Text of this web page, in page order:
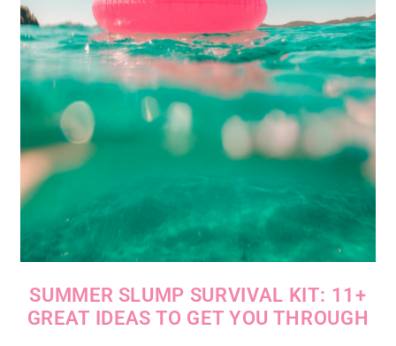
SUMMER SLUMP SURVIVAL KIT: 11+
GREAT IDEAS TO GET YOU THROUGH